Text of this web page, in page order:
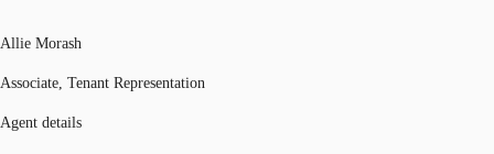
Allie Morash
Associate, Tenant Representation
Agent details